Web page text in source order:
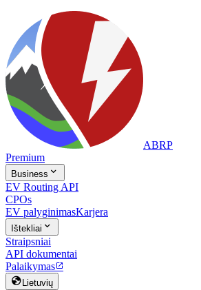
ABRP
Premium
Business 
EV Routing API
CPOs
EV palyginimasKarjera
Ištekliai 
Straipsniai
API dokumentai
Palaikymas
 Lietuvių